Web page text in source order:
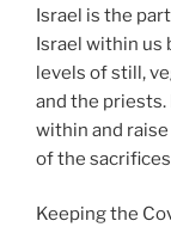
Israel is the
Israel within us
levels of still,
and the priests.
within and
of the
Keeping the